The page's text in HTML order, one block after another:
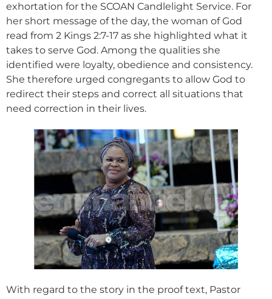
exhortation for the SCOAN Candlelight Service. For
her short message of the day, the woman of God
read from 2 Kings 2:7-17 as she highlighted what it
takes to serve God. Among the qualities she
identified were loyalty, obedience and consistency.
She therefore urged congregants to allow God to
redirect their steps and correct all situations that
need correction in their lives.
With regard to the story in the proof text, Pastor